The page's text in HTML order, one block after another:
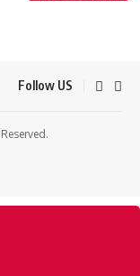
Follow US